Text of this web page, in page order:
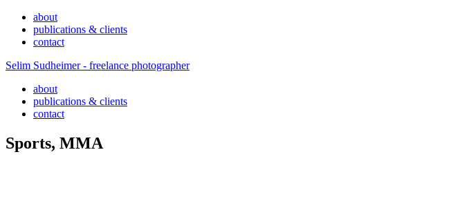
about
publications & clients
contact
Selim Sudheimer - freelance photographer
about
publications & clients
contact
Sports, MMA